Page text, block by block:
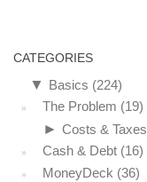
CATEGORIES
▼ Basics (224)
The Problem (19)
► Costs & Taxes
Cash & Debt (16)
MoneyDeck (36)